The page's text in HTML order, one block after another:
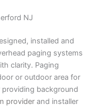
NJ
installed and
paging systems
clarity. Paging
or outdoor area for
background
provider and installer